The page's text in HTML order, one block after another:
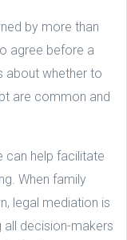
by more than
agree before a
about whether to
are common and
can help facilitate
When family
legal mediation is
decision-makers